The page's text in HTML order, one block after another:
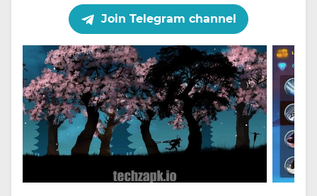
Join Telegram channel